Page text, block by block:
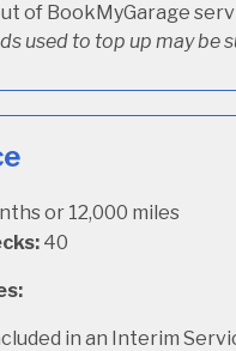
of BookMyGarage
used to top up may be
or 12,000 miles
40
in an Interim